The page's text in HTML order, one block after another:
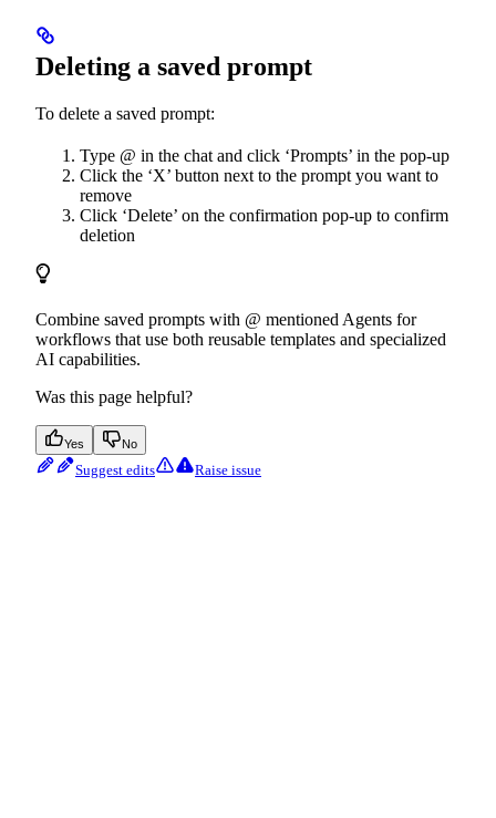
Deleting a saved prompt
To delete a saved prompt:
Type @ in the chat and click ‘Prompts’ in the pop-up
Click the ‘X’ button next to the prompt you want to
remove
Click ‘Delete’ on the confirmation pop-up to confirm
deletion
Combine saved prompts with @ mentioned Agents for
workflows that use both reusable templates and specialized
AI capabilities.
Was this page helpful?
Yes No
Suggest edits Raise issue